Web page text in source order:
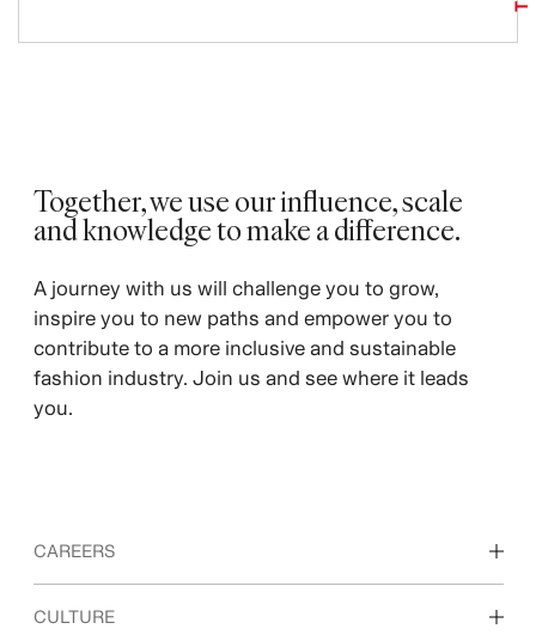
Together, we use our influence, scale
and knowledge to make a difference.
A journey with us will challenge you to grow,
inspire you to new paths and empower you to
contribute to a more inclusive and sustainable
fashion industry. Join us and see where it leads
you.
CAREERS
Discover our work areas
CULTURE